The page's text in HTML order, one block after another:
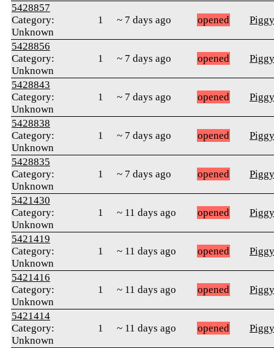
5428857
Category:
Unknown
1 ~ 7 days ago opened
5428856
Category:
Unknown
1 ~ 7 days ago opened
5428843
Category:
Unknown
1 ~ 7 days ago opened
5428838
Category:
Unknown
1 ~ 7 days ago opened
5428835
Category:
Unknown
1 ~ 7 days ago opened
5421430
Category:
Unknown
1 ~ 11 days ago opened
5421419
Category:
Unknown
1 ~ 11 days ago opened
5421416
Category:
Unknown
1 ~ 11 days ago opened
5421414
Category:
Unknown
1 ~ 11 days ago opened